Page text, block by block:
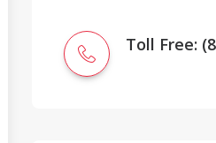
Toll Free: